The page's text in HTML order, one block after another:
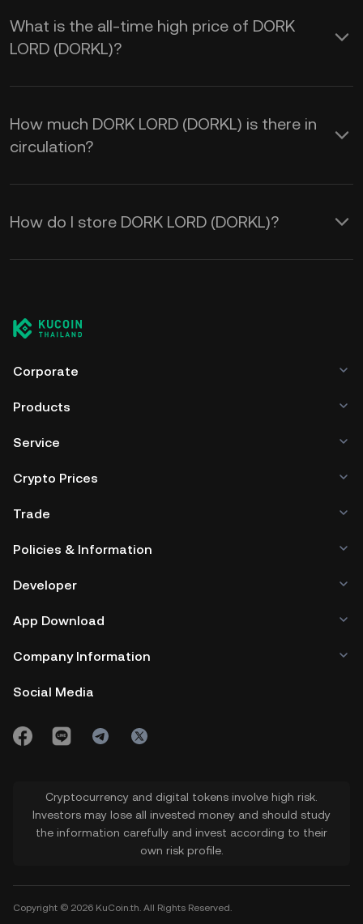
What is the all-time high price of DORK
LORD (DORKL)?
How much DORK LORD (DORKL) is there in
circulation?
How do I store DORK LORD (DORKL)?
Corporate
Products
Service
Crypto Prices
Trade
Policies & Information
Developer
App Download
Company Information
Social Media
Cryptocurrency and digital tokens involve high risk.
Investors may lose all invested money and should study
the information carefully and invest according to their
own risk profile.
Copyright © 2026 KuCoin.th. All Rights Reserved.